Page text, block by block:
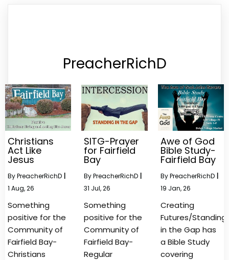
PreacherRichD
Christians
Act Like
Jesus
ByPreacherRichD
1 Aug, 26
Something
positive for the
Community of
Fairfield Bay-
Christians
SITG-Prayer
for Fairfield
Bay
ByPreacherRichD
31 Jul, 26
Something
positive for the
Community of
Fairfield Bay-
Regular
Awe of God
Bible Study-
Fairfield Bay
ByPreacherRichD
19 Jan, 26
Creating
Futures/Standing
in the Gap has
a Bible Study
covering